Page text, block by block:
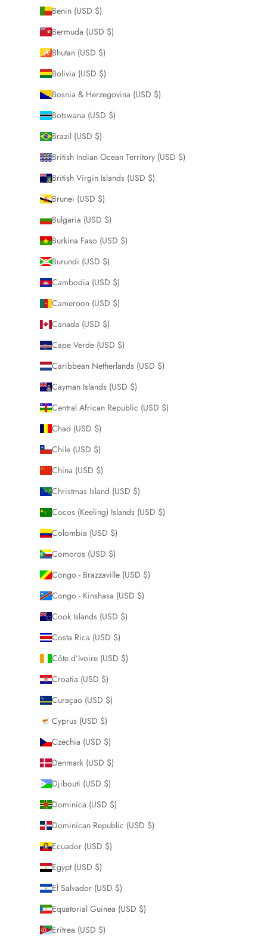
Benin (USD $)
Bermuda (USD $)
Bhutan (USD $)
Bolivia (USD $)
Bosnia & Herzegovina (USD $)
Botswana (USD $)
Brazil (USD $)
British Indian Ocean Territory (USD $)
British Virgin Islands (USD $)
Brunei (USD $)
Bulgaria (USD $)
Burkina Faso (USD $)
Burundi (USD $)
Cambodia (USD $)
Cameroon (USD $)
Canada (USD $)
Cape Verde (USD $)
Caribbean Netherlands (USD $)
Cayman Islands (USD $)
Central African Republic (USD $)
Chad (USD $)
Chile (USD $)
China (USD $)
Christmas Island (USD $)
Cocos (Keeling) Islands (USD $)
Colombia (USD $)
Comoros (USD $)
Congo - Brazzaville (USD $)
Congo - Kinshasa (USD $)
Cook Islands (USD $)
Costa Rica (USD $)
Côte d’Ivoire (USD $)
Croatia (USD $)
Curaçao (USD $)
Cyprus (USD $)
Czechia (USD $)
Denmark (USD $)
Djibouti (USD $)
Dominica (USD $)
Dominican Republic (USD $)
Ecuador (USD $)
Egypt (USD $)
El Salvador (USD $)
Equatorial Guinea (USD $)
Eritrea (USD $)